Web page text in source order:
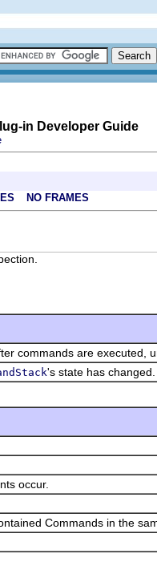
in Developer Guide
NO FRAMES
commands are executed,
's state has changed.
occur.
Commands in the